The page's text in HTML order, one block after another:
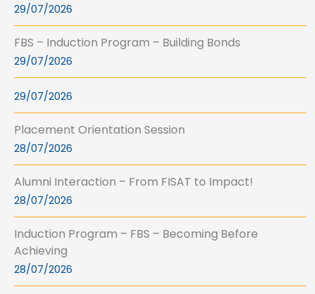
29/07/2026
FBS – Induction Program – Building Bonds
29/07/2026
29/07/2026
Placement Orientation Session
28/07/2026
Alumni Interaction – From FISAT to Impact!
28/07/2026
Induction Program – FBS – Becoming Before
Achieving
28/07/2026